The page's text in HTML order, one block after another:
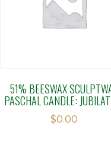
51% BEESWAX
PASCHAL CANDLE:
$0.00